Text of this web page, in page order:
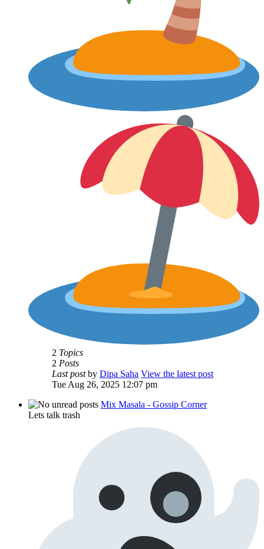
2 Topics
2 Posts
Last postby Dipa Saha View the latest post
Tue Aug 26, 2025 12:07 pm
Mix Masala - Gossip Corner
Lets talk trash